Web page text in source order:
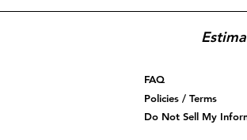
FAQ
Policies / Terms
Do Not Sell My